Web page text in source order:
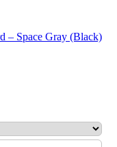
– Space Gray (Black)